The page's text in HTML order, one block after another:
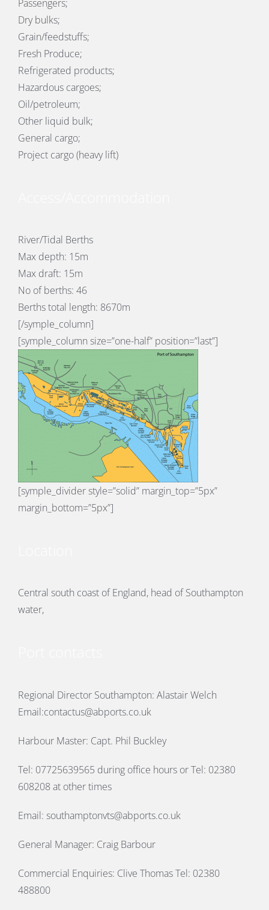
Passengers;
Dry bulks;
Grain/feedstuffs;
Fresh Produce;
Refrigerated products;
Hazardous cargoes;
Oil/petroleum;
Other liquid bulk;
General cargo;
Project cargo (heavy lift)
River/Tidal Berths
Max depth: 15m
Max draft: 15m
No of berths: 46
Berths total length: 8670m
[/symple_column]
[symple_column size=”one-half” position=”last”]
[symple_divider style=”solid” margin_top=”5px”
margin_bottom=”5px”]
Central south coast of England, head of Southampton
water,
Regional Director Southampton: Alastair Welch
Email:contactus@abports.co.uk
Harbour Master: Capt. Phil Buckley
Tel: 07725639565 during office hours or Tel: 02380
608208 at other times
Email: southamptonvts@abports.co.uk
General Manager: Craig Barbour
Commercial Enquiries: Clive Thomas Tel: 02380
488800